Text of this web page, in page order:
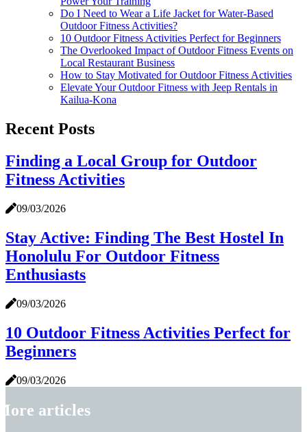
Do I Need to Wear a Life Jacket for Water-Based
Outdoor Fitness Activities?
10 Outdoor Fitness Activities Perfect for Beginners
The Overlooked Impact of Outdoor Fitness Events on
Local Restaurant Business
How to Stay Motivated for Outdoor Fitness Activities
Elevate Your Outdoor Fitness with Jeep Rentals in
Kailua-Kona
Recent Posts
Finding a Local Group for Outdoor
Fitness Activities
09/03/2026
Stay Active: Finding The Best Hostel In
Honolulu For Outdoor Fitness
Enthusiasts
09/03/2026
10 Outdoor Fitness Activities Perfect for
Beginners
09/03/2026
articles